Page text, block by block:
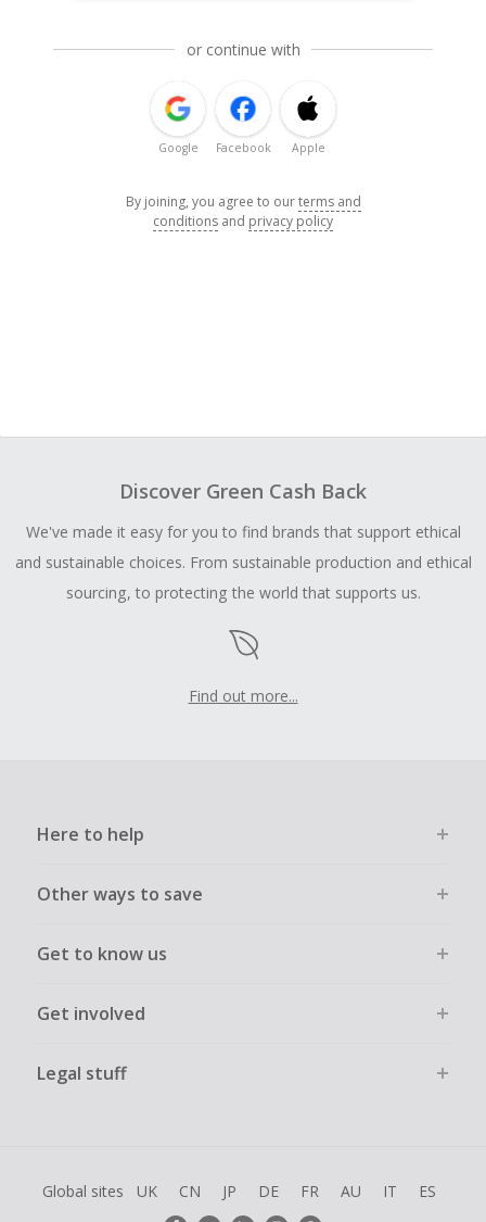
or continue with
Google Facebook Apple
By joining, you agree to ourterms and
conditions and privacy policy
Discover Green Cash Back
We've made it easy for you to find brands that support ethical
and sustainable choices. From sustainable production and ethical
sourcing, to protecting the world that supports us.
Find out more...
Here to help
Other ways to save
Get to know us
Get involved
Legal stuff
Global sites UK CN JP DE FR AU IT ES